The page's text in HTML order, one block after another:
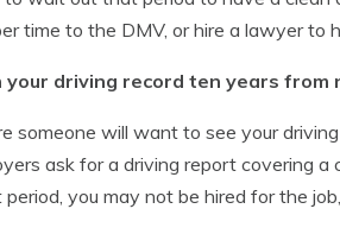
time to the DMV, or hire a lawyer to
driving record ten years from
someone will want to see your
ask for a driving report covering
you may not be hired for the